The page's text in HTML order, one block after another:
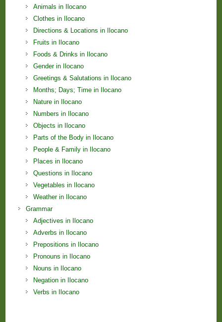
Animals in Ilocano
Clothes in Ilocano
Directions & Locations in Ilocano
Fruits in Ilocano
Foods & Drinks in Ilocano
Gender in Ilocano
Greetings & Salutations in Ilocano
Months; Days; Time in Ilocano
Nature in Ilocano
Numbers in Ilocano
Objects in Ilocano
Parts of the Body in Ilocano
People & Family in Ilocano
Places in Ilocano
Questions in Ilocano
Vegetables in Ilocano
Weather in Ilocano
Grammar
Adjectives in Ilocano
Adverbs in Ilocano
Prepositions in Ilocano
Pronouns in Ilocano
Nouns in Ilocano
Negation in Ilocano
Verbs in Ilocano